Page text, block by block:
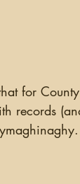
for
records